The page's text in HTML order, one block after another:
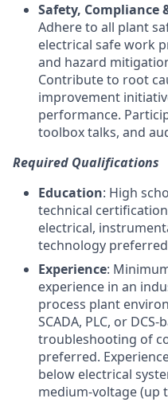
Safety,
Adhere to all plant
electrical safe work
and hazard
Contribute to root
improvement
performance.
toolbox talks, and
Required Qualifications
Education: High
technical
electrical,
technology
Experience:
experience in an
process plant
SCADA, PLC, or
troubleshooting of
preferred.
below electrical
medium-voltage (up